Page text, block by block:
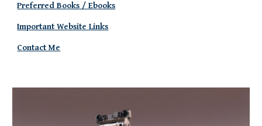
Preferred Books / Ebooks
Important Website Links
Contact Me